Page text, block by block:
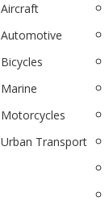
Aircraft
Automotive
Bicycles
Marine
Motorcycles
Urban Transport